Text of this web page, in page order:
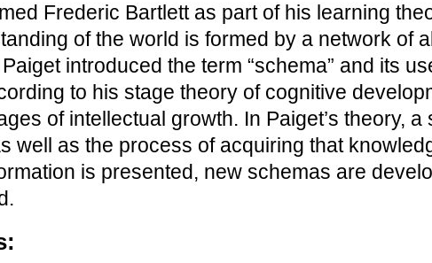
Frederic Bartlett as part of his learning
of the world is formed by a network of
introduced the term “schema” and its
to his stage theory of cognitive
of intellectual growth. In Paiget’s theory, a
well as the process of acquiring that
is presented, new schemas are